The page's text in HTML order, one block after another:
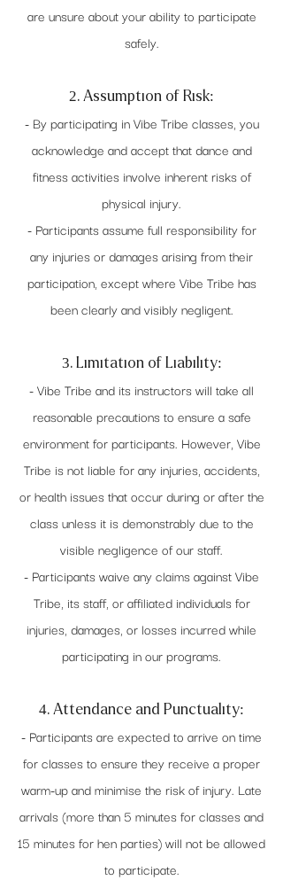
are unsure about your ability to participate
safely.
2. Assumption of Risk:
- By participating in Vibe Tribe classes, you
acknowledge and accept that dance and
fitness activities involve inherent risks of
physical injury.
- Participants assume full responsibility for
any injuries or damages arising from their
participation, except where Vibe Tribe has
been clearly and visibly negligent.
3. Limitation of Liability:
- Vibe Tribe and its instructors will take all
reasonable precautions to ensure a safe
environment for participants. However, Vibe
Tribe is not liable for any injuries, accidents,
or health issues that occur during or after the
class unless it is demonstrably due to the
visible negligence of our staff.
- Participants waive any claims against Vibe
Tribe, its staff, or affiliated individuals for
injuries, damages, or losses incurred while
participating in our programs.
4. Attendance and Punctuality:
- Participants are expected to arrive on time
for classes to ensure they receive a proper
warm-up and minimise the risk of injury. Late
arrivals (more than 5 minutes for classes and
15 minutes for hen parties) will not be allowed
to participate.